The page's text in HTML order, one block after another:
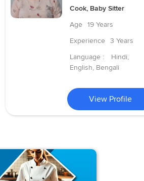
Cook, Baby Sitter
Age
19 Years
Experience
3 Years
Language :
Hindi,
English, Bengali
View Profile